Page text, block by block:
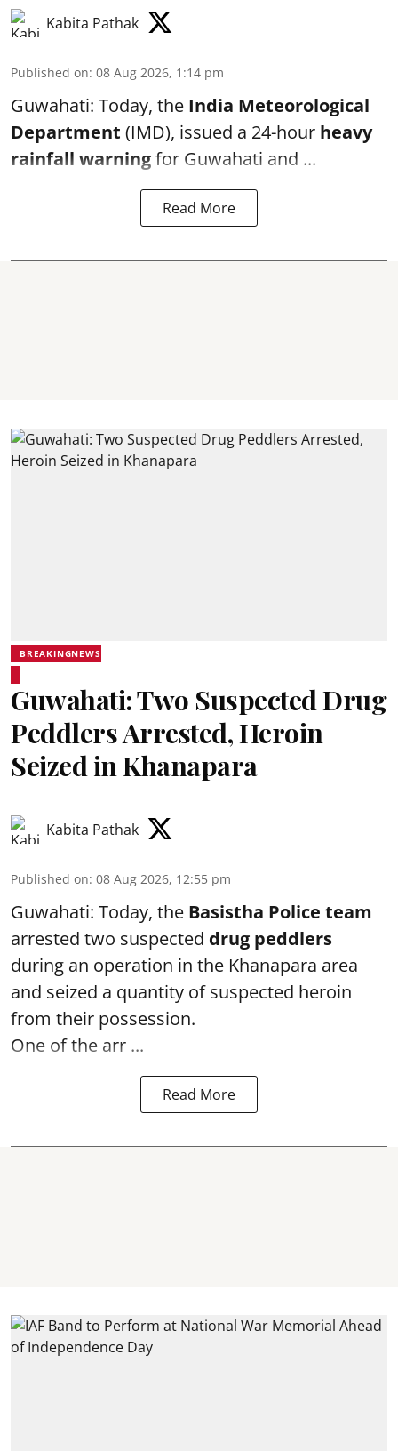
Kabita Pathak
Published on: 08 Aug 2026, 1:14 pm
Guwahati: Today, the India Meteorological
Department (IMD), issued a 24-hour heavy
rainfall warningfor Guwahati and ...
Read More
BREAKINGNEWS
Guwahati: Two Suspected Drug
Peddlers Arrested, Heroin
Seized in Khanapara
Kabita Pathak
Published on: 08 Aug 2026, 12:55 pm
Guwahati: Today, the Basistha Police team
arrested two suspected drug peddlers
during an operation in the Khanapara area
and seized a quantity of suspected heroin
from their possession.
One of the arr ...
Read More